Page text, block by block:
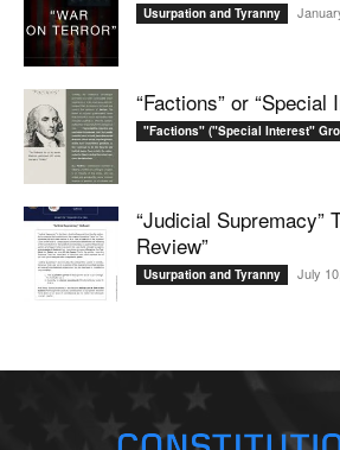
Usurpation and Tyranny
“Factions” or “Special
"Factions" ("Special Interest"
“Judicial Supremacy”
Review”
Usurpation and Tyranny July